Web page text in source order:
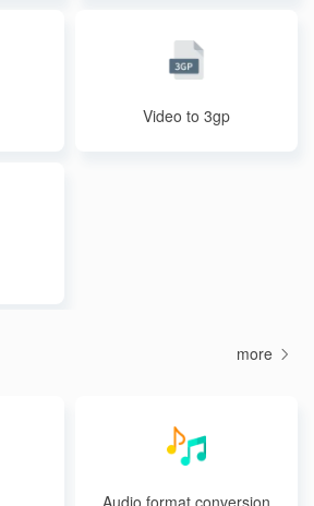
Video to 3gp
more
Audio format conversion